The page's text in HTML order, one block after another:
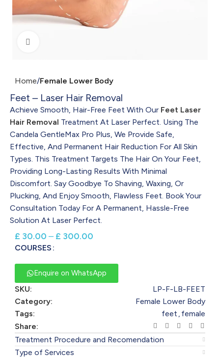
Home Female Lower Body
Feet – Laser Hair Removal
Achieve Smooth, Hair-Free Feet With Our Feet Laser
Hair Removal Treatment At Laser Perfect. Using The
Candela GentleMax Pro Plus, We Provide Safe,
Effective, And Permanent Hair Reduction For All Skin
Types. This Treatment Targets The Hair On Your Feet,
Providing Long-Lasting Results With Minimal
Discomfort. Say Goodbye To Shaving, Waxing, Or
Plucking, And Enjoy Smooth, Flawless Feet. Book Your
Consultation Today For A Permanent, Hassle-Free
Solution At Laser Perfect.
£ 30.00 – £ 300.00
COURSES
Enquire on WhatsApp
SKU:
LP-F-LB-FEET
Category:
Female Lower Body
Tags:
feet , female
Share:
Treatment Procedure and Recomendation
Type of Services